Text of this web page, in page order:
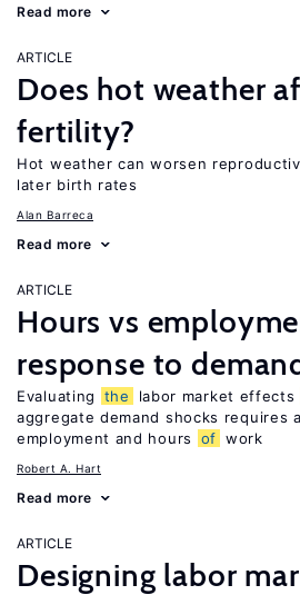
Read more
ARTICLE
Does hot weather
fertility?
Hot weather can worsen
later birth rates
Alan Barreca
Read more
ARTICLE
Hours vs
response to
Evaluating the labor market effects
aggregate demand shocks requires
employment and hours
of work
Robert A. Hart
Read more
ARTICLE
Designing labor